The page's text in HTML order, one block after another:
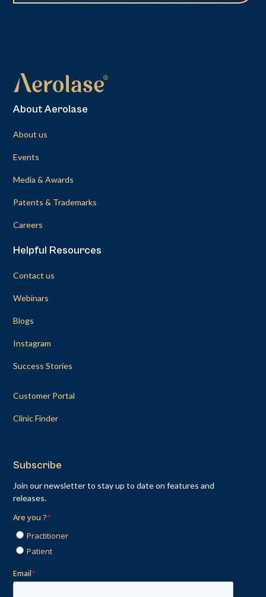
About Aerolase
About us
Events
Media & Awards
Patents & Trademarks
Careers
Helpful Resources
Contact us
Webinars
Blogs
Instagram
Success Stories
Customer Portal
Clinic Finder
Subscribe
Join our newsletter to stay up to date on features and
releases.